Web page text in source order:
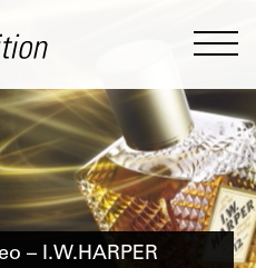
– I.W.HARPER